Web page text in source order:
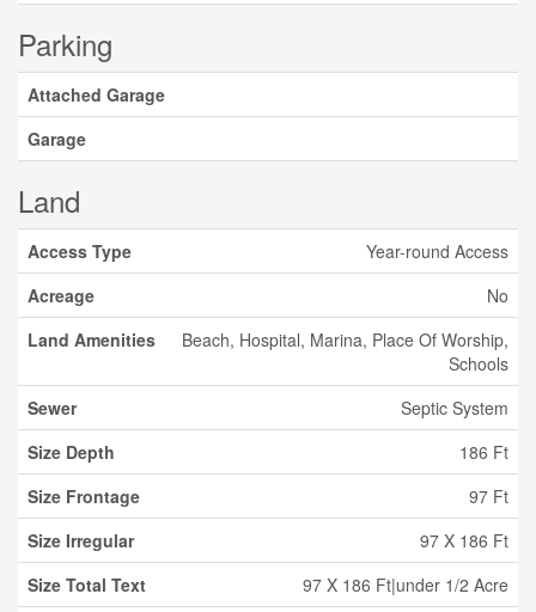
Parking
Attached Garage
Garage
Land
Access Type
Year-round Access
Acreage
No
Land Amenities
Beach, Hospital, Marina, Place Of Worship,
Schools
Sewer
Septic System
Size Depth
186 Ft
Size Frontage
97 Ft
Size Irregular
97 X 186 Ft
Size Total Text
97 X 186 Ft|under 1/2 Acre